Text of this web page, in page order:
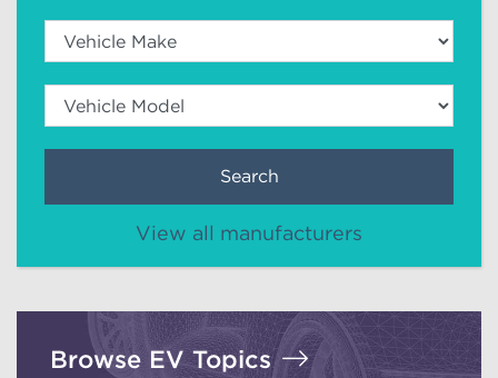
Search
View all manufacturers
Browse EV Topics